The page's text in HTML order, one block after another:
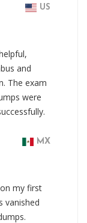
US
and
The exam
were
MX
my first
vanished